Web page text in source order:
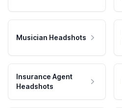
Musician Headshots
Insurance Agent
Headshots